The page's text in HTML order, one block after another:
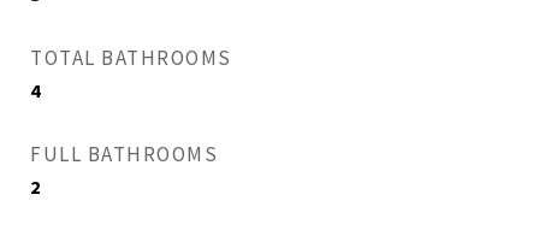
TOTAL BATHROOMS
4
FULL BATHROOMS
2